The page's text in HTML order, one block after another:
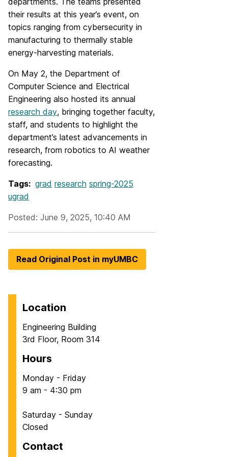
their results at this year’s event, on
topics ranging from cybersecurity in
manufacturing to thermally stable
energy-harvesting materials.
On May 2, the Department of
Computer Science and Electrical
Engineering also hosted its annual
research day, bringing together faculty,
staff, and students to highlight the
department’s latest advancements in
research, from robotics to AI weather
forecasting.
Tags: grad research spring-2025
ugrad
Posted: June 9, 2025, 10:40 AM
Read Original Post in myUMBC
Location
Engineering Building
3rd Floor, Room 314
Hours
Monday - Friday
9 am - 4:30 pm
Saturday - Sunday
Closed
Contact